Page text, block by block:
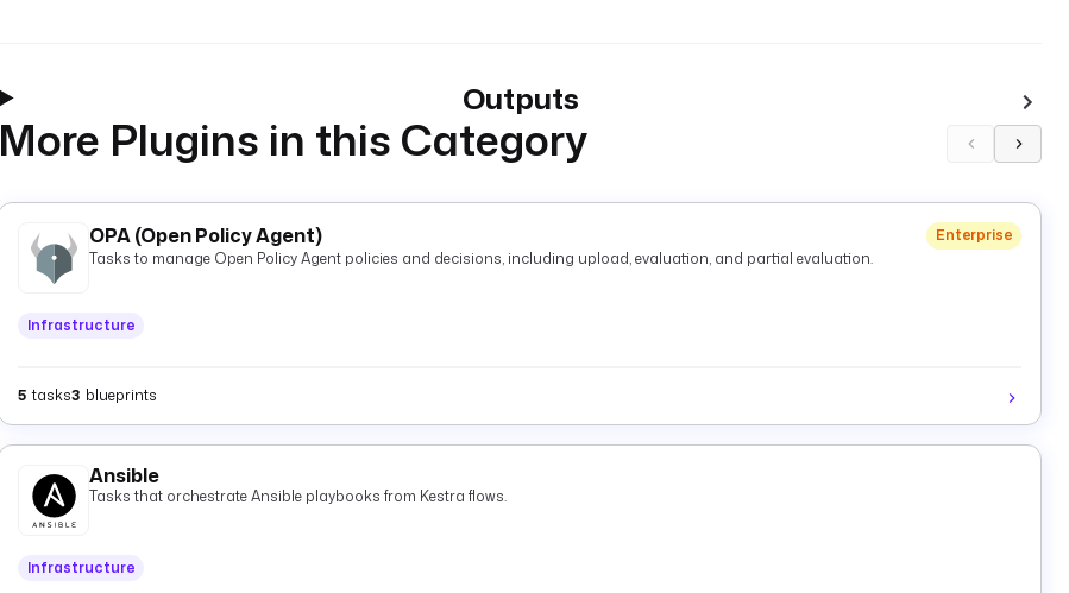
Outputs
More Plugins in this Category
OPA (Open Policy Agent)
Enterprise
Tasks to manage Open Policy Agent policies and decisions, including upload, evaluation, and partial evaluation.
Infrastructure
5 tasks3 blueprints
Ansible
Tasks that orchestrate Ansible playbooks from Kestra flows.
Infrastructure